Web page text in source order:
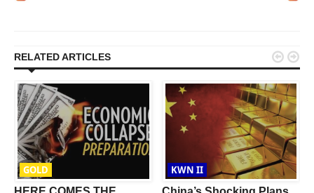
RELATED ARTICLES
GOLD KWN II
 